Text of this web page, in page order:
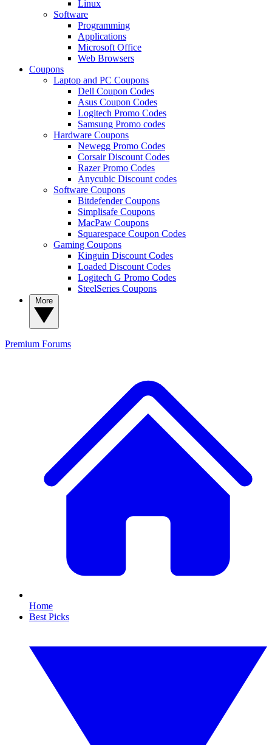
Linux
Software
Programming
Applications
Microsoft Office
Web Browsers
Coupons
Laptop and PC Coupons
Dell Coupon Codes
Asus Coupon Codes
Logitech Promo Codes
Samsung Promo codes
Hardware Coupons
Newegg Promo Codes
Corsair Discount Codes
Razer Promo Codes
Anycubic Discount codes
Software Coupons
Bitdefender Coupons
Simplisafe Coupons
MacPaw Coupons
Squarespace Coupon Codes
Gaming Coupons
Kinguin Discount Codes
Loaded Discount Codes
Logitech G Promo Codes
SteelSeries Coupons
Premium Forums
Home
Best Picks